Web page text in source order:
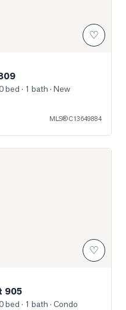
♡
bed · 1 bath · New
MLS®C13649884
905
♡
905
bed · 1 bath · Condo